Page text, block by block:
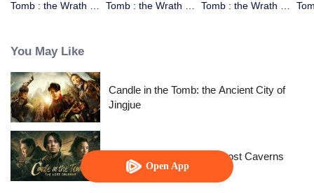
Open App
Tomb : the Wrath of
Tomb : the Wrath of
Tomb : the Wrath of
You May Like
Candle in the Tomb: the Ancient City of
Jingjue
Candle in the Tomb: The Lost Caverns